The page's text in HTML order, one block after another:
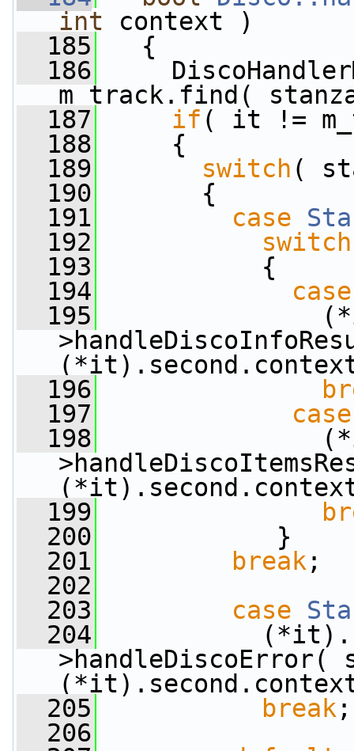
int context )
  185
{
  186
m_track.find(
  187
if ( it !=
  188
{
  189
switch (
  190
{
  191
case
  192
switch
  193
{
  194
case
  195
  196
  197
case
  198
  199
  200
}
  201
break ;
  202
  203
case
  204
>handleDiscoError(
  205
break ;
  206